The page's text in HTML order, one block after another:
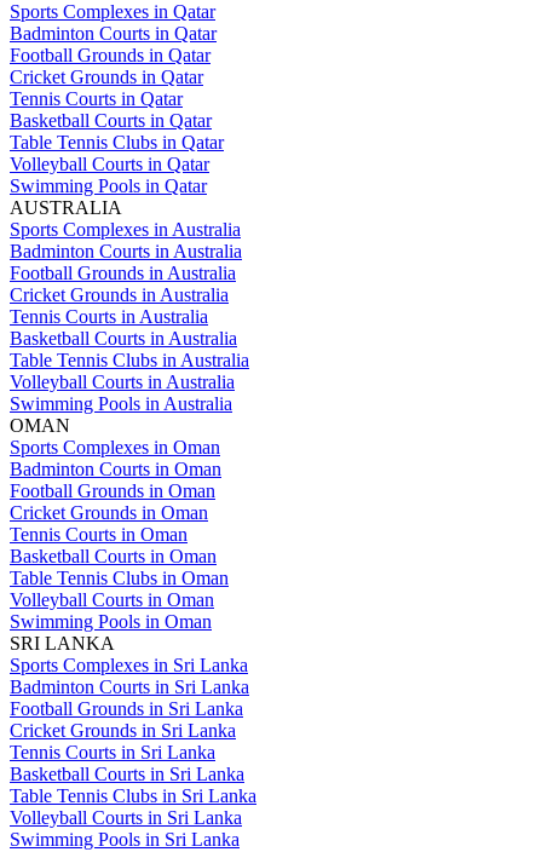
Sports Complexes in Qatar
Badminton Courts in Qatar
Football Grounds in Qatar
Cricket Grounds in Qatar
Tennis Courts in Qatar
Basketball Courts in Qatar
Table Tennis Clubs in Qatar
Volleyball Courts in Qatar
Swimming Pools in Qatar
AUSTRALIA
Sports Complexes in Australia
Badminton Courts in Australia
Football Grounds in Australia
Cricket Grounds in Australia
Tennis Courts in Australia
Basketball Courts in Australia
Table Tennis Clubs in Australia
Volleyball Courts in Australia
Swimming Pools in Australia
OMAN
Sports Complexes in Oman
Badminton Courts in Oman
Football Grounds in Oman
Cricket Grounds in Oman
Tennis Courts in Oman
Basketball Courts in Oman
Table Tennis Clubs in Oman
Volleyball Courts in Oman
Swimming Pools in Oman
SRI LANKA
Sports Complexes in Sri Lanka
Badminton Courts in Sri Lanka
Football Grounds in Sri Lanka
Cricket Grounds in Sri Lanka
Tennis Courts in Sri Lanka
Basketball Courts in Sri Lanka
Table Tennis Clubs in Sri Lanka
Volleyball Courts in Sri Lanka
Swimming Pools in Sri Lanka